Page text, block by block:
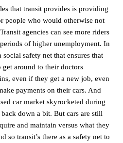
that transit provides is providing
people who would otherwise not
agencies can see more riders
of higher unemployment. In
social safety net that ensures that
get around to their doctors
even if they get a new job, even
payments on their cars. And
car market skyrocketed during
down a bit. But cars are still
and maintain versus what they
so transit’s there as a safety net to